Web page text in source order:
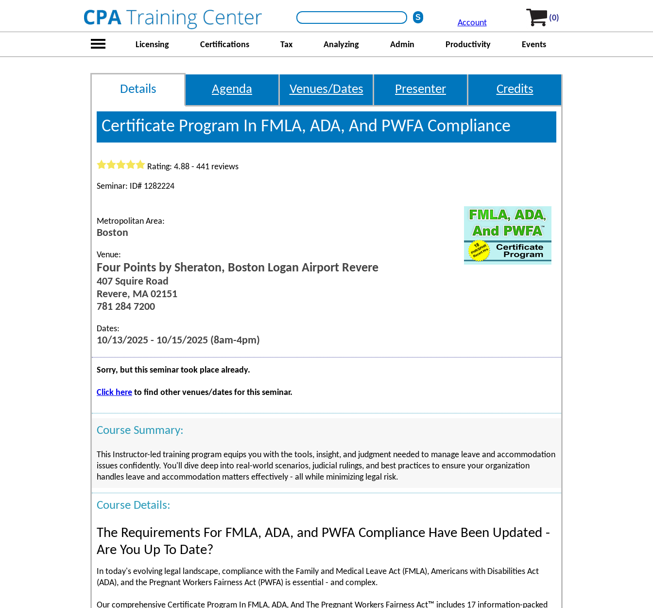
Account
(0)
Licensing Certifications Tax Analyzing Admin Productivity Events
Details Agenda Venues/Dates Presenter Credits
Certificate Program In FMLA, ADA, And PWFA Compliance
Rating: 4.88 - 441 reviews
Seminar: ID# 1282224
Metropolitan Area:
Boston
Venue:
Four Points by Sheraton, Boston Logan Airport Revere
407 Squire Road
Revere, MA 02151
781 284 7200
Dates:
10/13/2025 - 10/15/2025 (8am-4pm)
Sorry, but this seminar took place already.
Click here to find other venues/dates for this seminar.
Course Summary:
This Instructor-led training program equips you with the tools, insight, and judgment needed to manage leave and accommodation
issues confidently. You'll dive deep into real-world scenarios, judicial rulings, and best practices to ensure your organization
handles leave and accommodation matters effectively - all while minimizing legal risk.
Course Details:
The Requirements For FMLA, ADA, and PWFA Compliance Have Been Updated -
Are You Up To Date?
In today's evolving legal landscape, compliance with the Family and Medical Leave Act (FMLA), Americans with Disabilities Act
(ADA), and the Pregnant Workers Fairness Act (PWFA) is essential - and complex.
Our comprehensive Certificate Program In FMLA, ADA, And The Pregnant Workers Fairness Act™ includes 17 information-packed